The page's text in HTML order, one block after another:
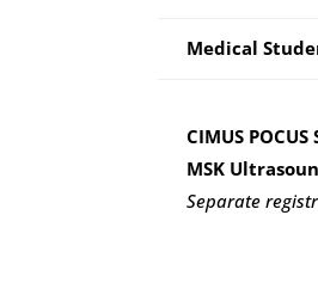
Medical
CIMUS
MSK
Separate